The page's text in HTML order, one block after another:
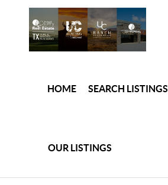
HOME SEARCH LISTINGS
OUR LISTINGS